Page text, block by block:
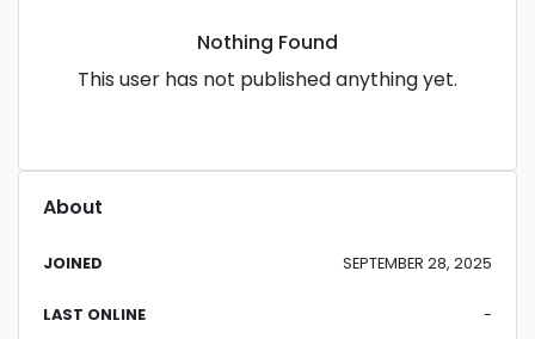
Nothing Found
This user has not published anything yet.
About
JOINED SEPTEMBER 28, 2025
LAST ONLINE -